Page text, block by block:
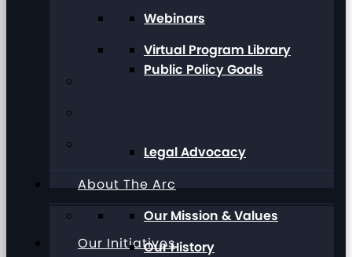
Public Policy Goals
Legal Advocacy
Our Initiatives
Webinars
Virtual Program Library
About The Arc
Our Mission & Values
Our History